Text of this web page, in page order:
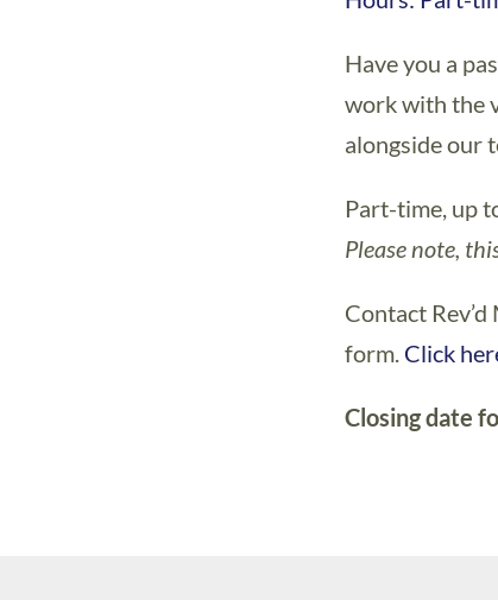
Have you a
work with the
alongside our
Part-time, up
Please note,
Contact
form. Click
Closing date